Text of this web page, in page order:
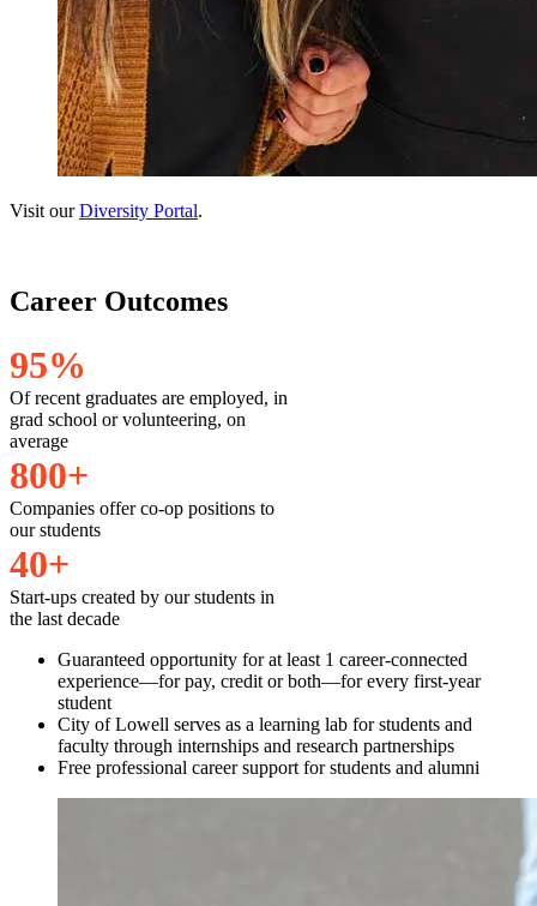
Visit ourDiversity Portal.
Career Outcomes
95%
Of recent graduates are employed, in
grad school or volunteering, on
average
800+
Companies offer co-op positions to
our students
40+
Start-ups created by our students in
the last decade
Guaranteed opportunity for at least 1 career-connected
experience—for pay, credit or both—for every first-year
student
City of Lowell serves as a learning lab for students and
faculty through internships and research partnerships
Free professional career support for students and alumni